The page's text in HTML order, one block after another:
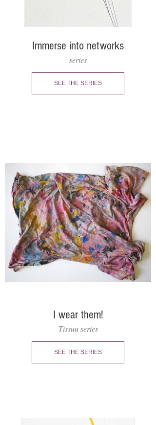
Immerse into networks
series
SEE THE SERIES
I wear them!
Tissuu series
SEE THE SERIES